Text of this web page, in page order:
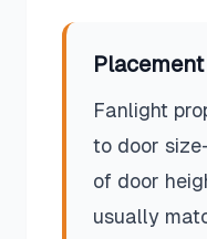
Fanlight
to door
of door
usually